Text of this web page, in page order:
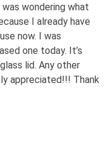
wondering what
I already have
now. I was
one today. It’s
lid. Any other
appreciated!!! Thank